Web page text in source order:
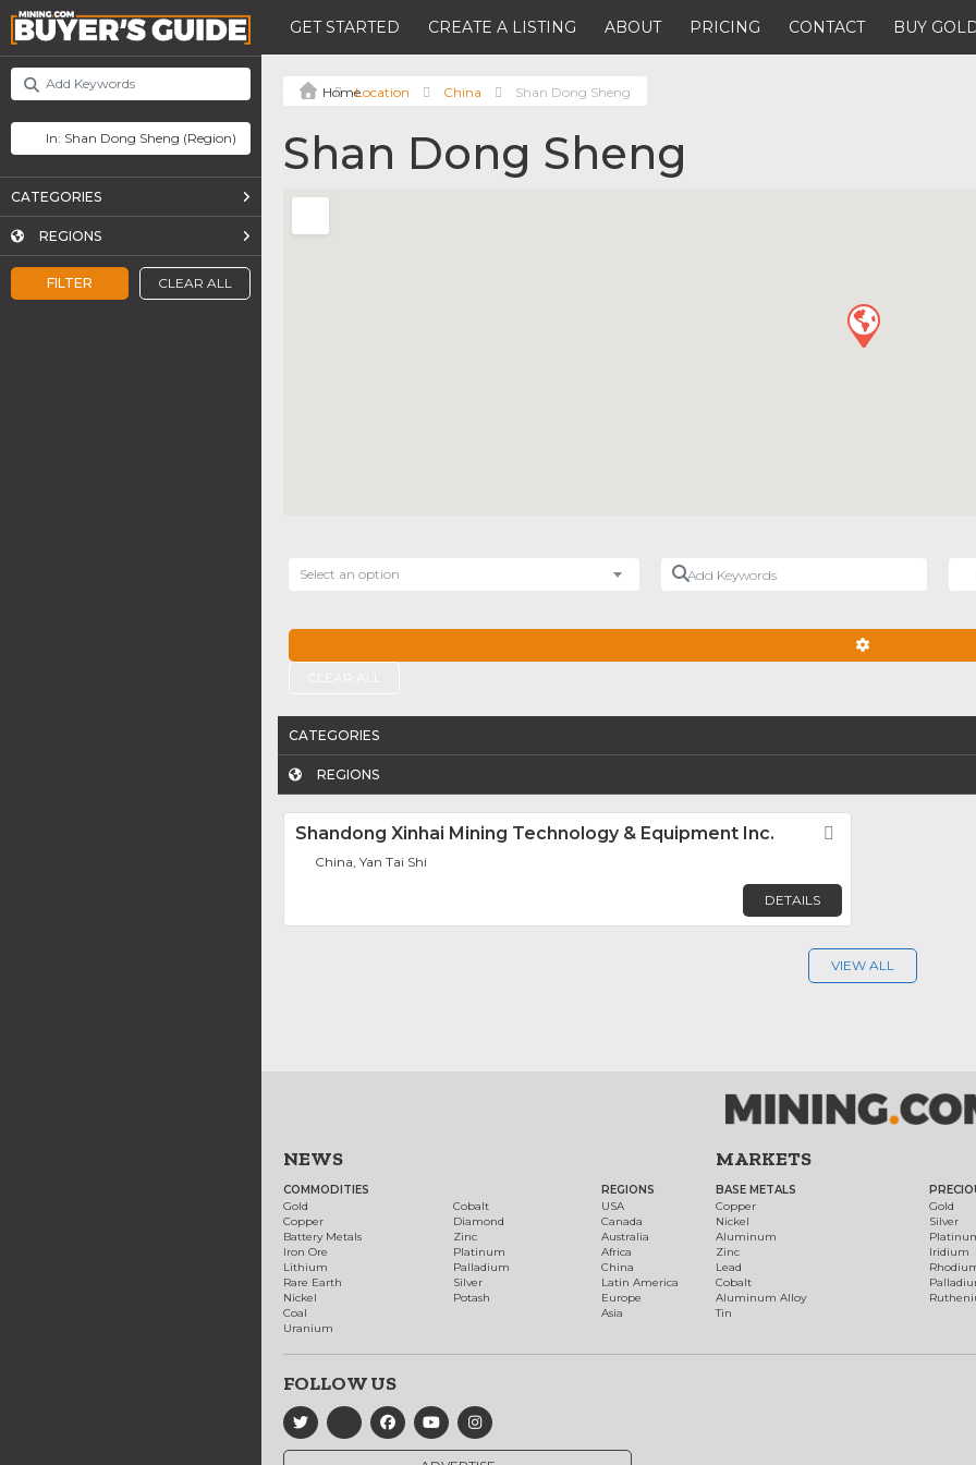
GET STARTED CREATE A LISTING ABOUT PRICING CONTACT BUY
FILTER CLEAR ALL
CATEGORIES
REGIONS
Location China Shan Dong Sheng
Shan Dong Sheng
Select an option
Add Keywords
CATEGORIES
REGIONS
Shandong Xinhai Mining Technology & Equipment Inc.
China, Yan Tai Shi
DETAILS
VIEW ALL
NEWS
COMMODITIES
Gold
Copper
Battery Metals
Iron Ore
Lithium
Rare Earth
Nickel
Coal
Uranium
Cobalt
Diamond
Zinc
Platinum
Palladium
Silver
Potash
REGIONS
USA
Canada
Australia
Africa
China
Latin America
Europe
Asia
MARKETS
BASE METALS
Copper
Nickel
Aluminum
Zinc
Lead
Cobalt
Aluminum Alloy
Tin
Gold
Silver
Iridium
FOLLOW US